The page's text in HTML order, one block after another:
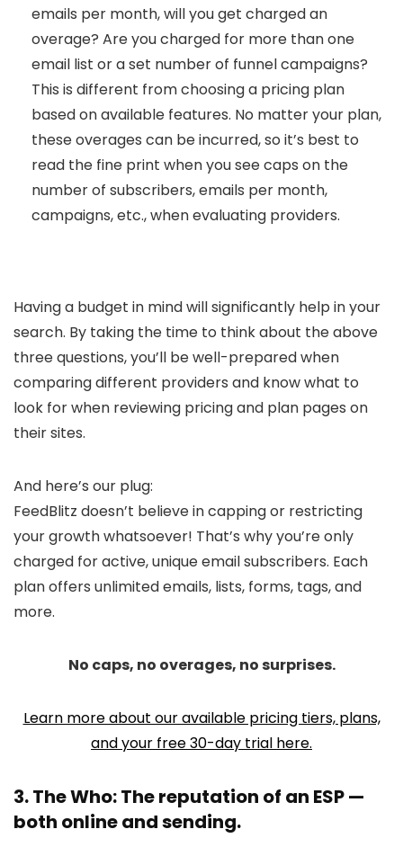
emails per month, will you get charged an
overage? Are you charged for more than one
email list or a set number of funnel campaigns?
This is different from choosing a pricing plan
based on available features. No matter your plan,
these overages can be incurred, so it’s best to
read the fine print when you see caps on the
number of subscribers, emails per month,
campaigns, etc., when evaluating providers.
Having a budget in mind will significantly help in your
search. By taking the time to think about the above
three questions, you’ll be well-prepared when
comparing different providers and know what to
look for when reviewing pricing and plan pages on
their sites.
And here’s our plug:
FeedBlitz doesn’t believe in capping or restricting
your growth whatsoever! That’s why you’re only
charged for active, unique email subscribers. Each
plan offers unlimited emails, lists, forms, tags, and
more.
No caps, no overages, no surprises.
Learn more about our available pricing tiers, plans,
and your free 30-day trial here.
3. The Who: The reputation of an ESP —
both online and sending.